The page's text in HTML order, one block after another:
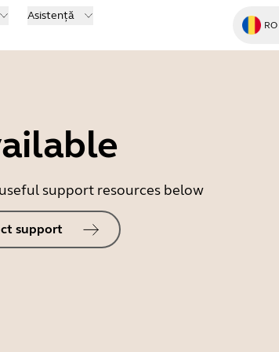
Asistență
RO
support resources below
support